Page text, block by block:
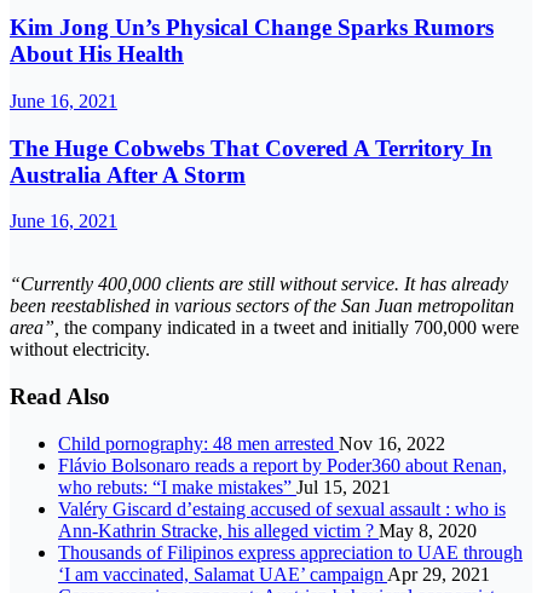
Kim Jong Un’s Physical Change Sparks Rumors
About His Health
June 16, 2021
The Huge Cobwebs That Covered A Territory In
Australia After A Storm
June 16, 2021
“Currently 400,000 clients are still without service. It has already
been reestablished in various sectors of the San Juan metropolitan
area”, the company indicated in a tweet and initially 700,000 were
without electricity.
Read Also
Child pornography: 48 men arrested Nov 16, 2022
Flávio Bolsonaro reads a report by Poder360 about Renan,
who rebuts: “I make mistakes” Jul 15, 2021
Valéry Giscard d’estaing accused of sexual assault : who is
Ann-Kathrin Stracke, his alleged victim ? May 8, 2020
Thousands of Filipinos express appreciation to UAE through
‘I am vaccinated, Salamat UAE’ campaign Apr 29, 2021